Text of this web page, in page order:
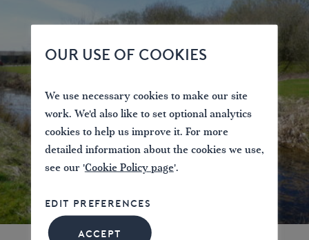
OUR USE OF COOKIES
We use necessary cookies to make our site
work. We'd also like to set optional analytics
cookies to help us improve it. For more
detailed information about the cookies we use,
see our 'Cookie Policy page'.
EDIT PREFERENCES
ACCEPT